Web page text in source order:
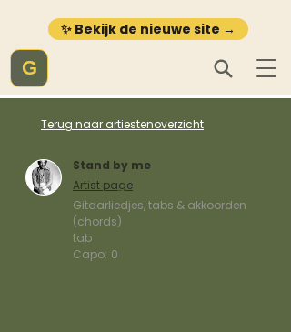
✨ Bekijk de nieuwe site →
G
Terug naar artiestenoverzicht
Stand by me
Artist page
Gitaarliedjes, tabs & akkoorden
(chords)
tab
Capo: 0